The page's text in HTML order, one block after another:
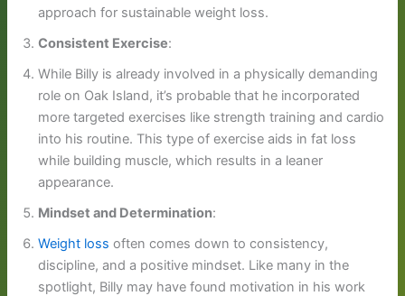
approach for sustainable weight loss.
Consistent Exercise:
While Billy is already involved in a physically demanding
role on Oak Island, it’s probable that he incorporated
more targeted exercises like strength training and cardio
into his routine. This type of exercise aids in fat loss
while building muscle, which results in a leaner
appearance.
Mindset and Determination:
Weight loss often comes down to consistency,
discipline, and a positive mindset. Like many in the
spotlight, Billy may have found motivation in his work